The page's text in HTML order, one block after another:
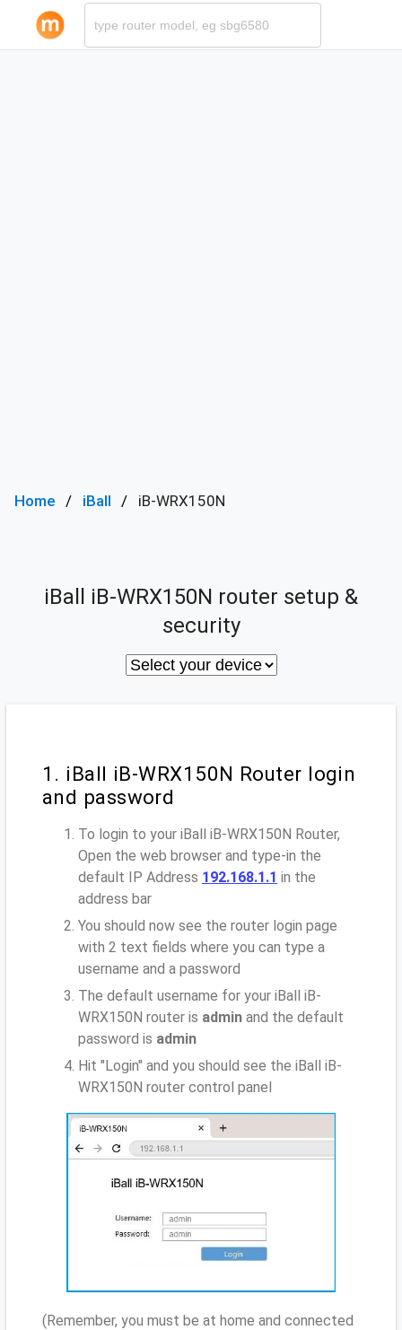
Home iBall iB-WRX150N
iBall iB-WRX150N router setup &
security
1. iBall iB-WRX150N Router login
and password
To login to your iBall iB-WRX150N Router,
Open the web browser and type-in the
default IP Address 192.168.1.1 in the
address bar
You should now see the router login page
with 2 text fields where you can type a
username and a password
The default username for your iBall iB-
WRX150N router is admin and the default
password is admin
Hit "Login" and you should see the iBall iB-
WRX150N router control panel
(Remember, you must be at home and connected